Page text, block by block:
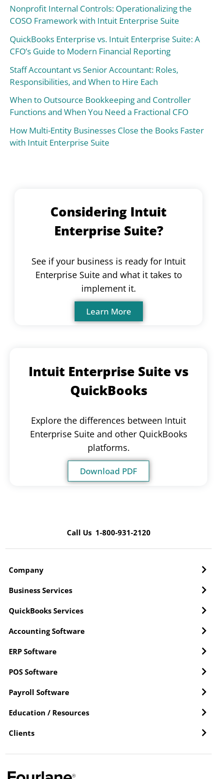
Nonprofit Internal Controls: Operationalizing the
COSO Framework with Intuit Enterprise Suite
QuickBooks Enterprise vs. Intuit Enterprise Suite: A
CFO’s Guide to Modern Financial Reporting
Staff Accountant vs Senior Accountant: Roles,
Responsibilities, and When to Hire Each
When to Outsource Bookkeeping and Controller
Functions and When You Need a Fractional CFO
How Multi-Entity Businesses Close the Books Faster
with Intuit Enterprise Suite
Considering Intuit
Enterprise Suite?
See if your business is ready for Intuit
Enterprise Suite and what it takes to
implement it.
Learn More
Intuit Enterprise Suite vs
QuickBooks
Explore the differences between Intuit
Enterprise Suite and other QuickBooks
platforms.
Download PDF
Call Us 1-800-931-2120
Company
Business Services
QuickBooks Services
Accounting Software
ERP Software
POS Software
Payroll Software
Education / Resources
Clients